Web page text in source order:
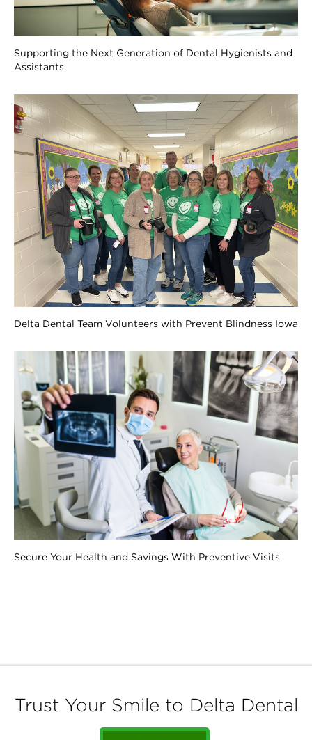
Supporting the Next Generation of Dental Hygienists and
Assistants
Delta Dental Team Volunteers with Prevent Blindness Iowa
Secure Your Health and Savings With Preventive Visits
Trust Your Smile to Delta Dental